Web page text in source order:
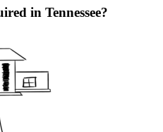
in Tennessee?